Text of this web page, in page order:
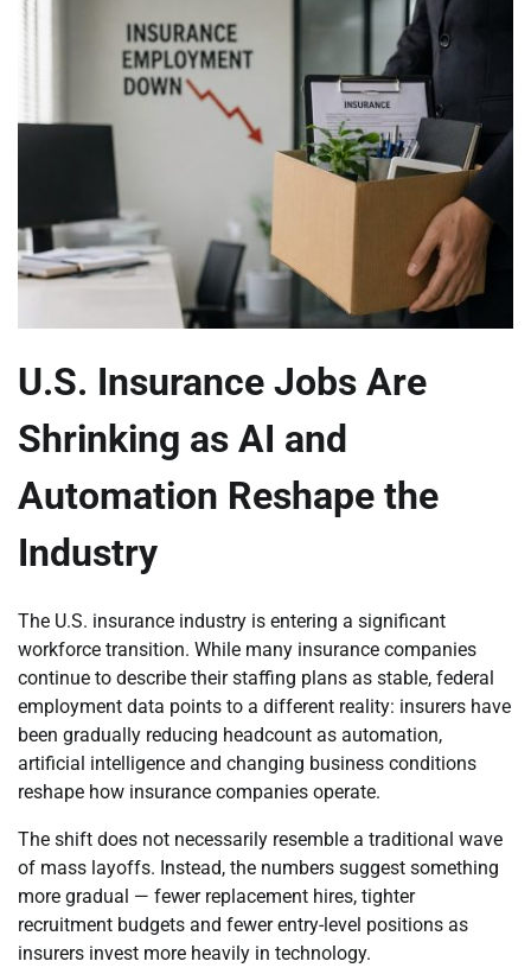
U.S. Insurance Jobs Are
Shrinking as AI and
Automation Reshape the
Industry
The U.S. insurance industry is entering a significant
workforce transition. While many insurance companies
continue to describe their staffing plans as stable, federal
employment data points to a different reality: insurers have
been gradually reducing headcount as automation,
artificial intelligence and changing business conditions
reshape how insurance companies operate.
The shift does not necessarily resemble a traditional wave
of mass layoffs. Instead, the numbers suggest something
more gradual — fewer replacement hires, tighter
recruitment budgets and fewer entry-level positions as
insurers invest more heavily in technology.